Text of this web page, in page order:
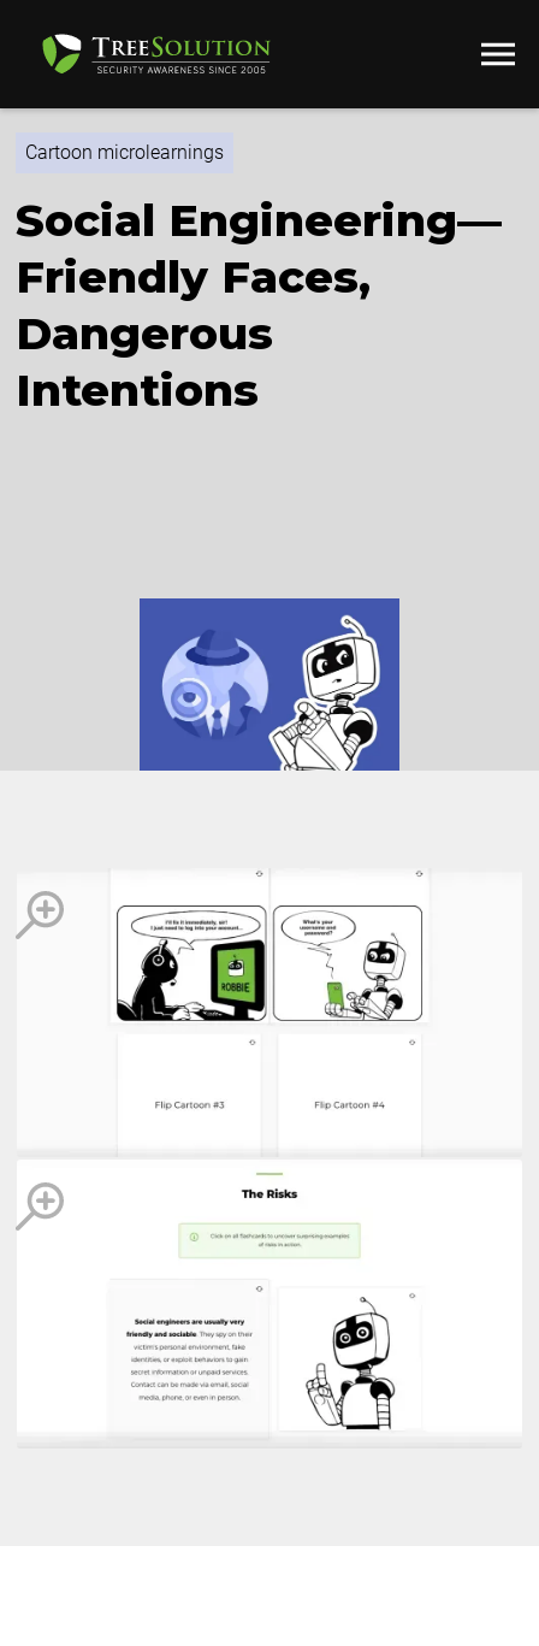
Cartoon microlearnings
Social Engineering—
Friendly Faces,
Dangerous
Intentions